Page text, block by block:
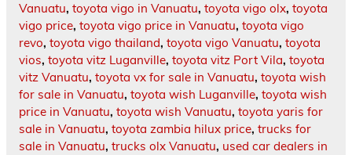
Vanuatu, toyota vigo in Vanuatu, toyota vigo olx, toyota
vigo price, toyota vigo price in Vanuatu, toyota vigo
revo, toyota vigo thailand, toyota vigo Vanuatu, toyota
vios, toyota vitz Luganville, toyota vitz Port Vila, toyota
vitz Vanuatu, toyota vx for sale in Vanuatu, toyota wish
for sale in Vanuatu, toyota wish Luganville, toyota wish
price in Vanuatu, toyota wish Vanuatu, toyota yaris for
sale in Vanuatu, toyota zambia hilux price, trucks for
sale in Vanuatu, trucks olx Vanuatu, used car dealers in